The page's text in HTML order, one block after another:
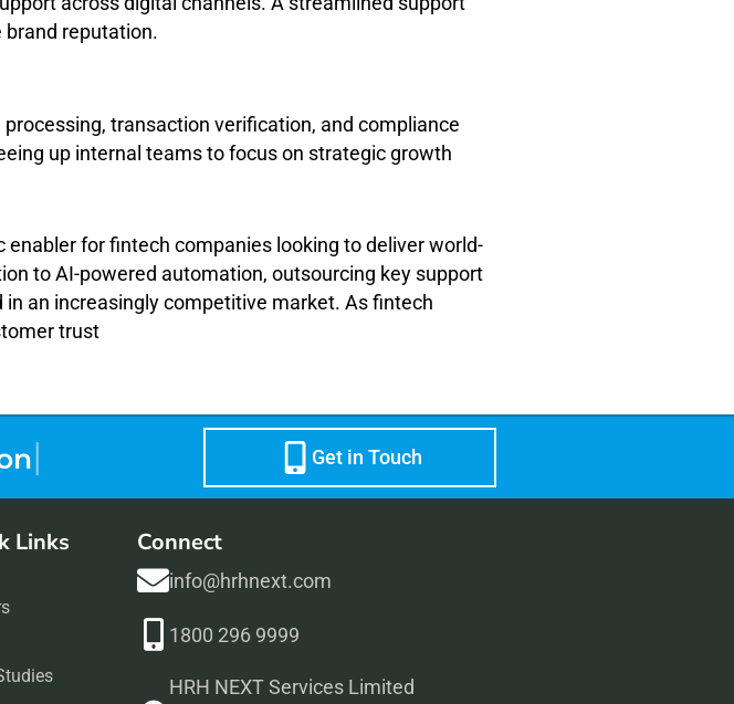
reputation.
transaction verification, and compliance
up internal teams to focus on strategic growth
for fintech companies looking to deliver world-
to AI-powered automation, outsourcing key support
an increasingly competitive market. As fintech
trust
Get in Touch
Links Connect
info@hrhnext.com
1800 296 9999
HRH NEXT Services Limited